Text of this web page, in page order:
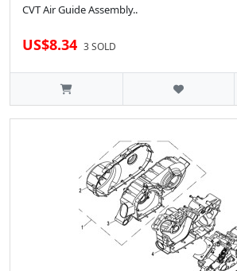
CVT Air Guide Assembly..
US$8.34 3 SOLD